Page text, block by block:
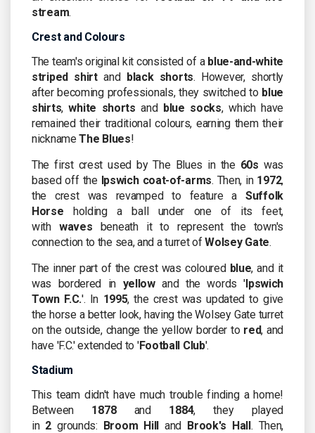
stream.
Crest and Colours
The team's original kit consisted of a blue-and-white
striped shirtand black shorts. However, shortly
after becoming professionals, they switched to blue
shirts,white shorts and blue socks, which have
remained their traditional colours, earning them their
nicknameThe Blues!
The first crest used by The Blues in the 60s was
based off the Ipswich coat-of-arms. Then, in 1972,
the crest was revamped to feature aSuffolk
Horse holding a ball under one of its feet,
with waves beneath it to represent the town's
connection to the sea, and a turret ofWolsey Gate.
The inner part of the crest was coloured blue, and it
was bordered in yellowand the words 'Ipswich
Town F.C.'. In 1995, the crest was updated to give
the horse a better look, having the Wolsey Gate turret
on the outside, change the yellow border to red, and
have 'F.C.' extended to 'Football Club'.
Stadium
This team didn't have much trouble finding a home!
Between 1878 and 1884, they played
in 2grounds: Broom Hill and Brook's Hall. Then,